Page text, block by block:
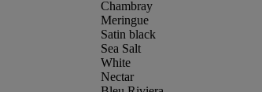
Chambray
Meringue
Satin black
Sea Salt
White
Nectar